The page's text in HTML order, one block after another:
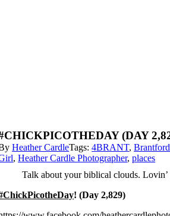
(DAY
Heather CardleTags:4BRANT,
,Heather Cardle Photographer,places
Talk about your biblical clouds. Lovin’
! (Day 2,829)